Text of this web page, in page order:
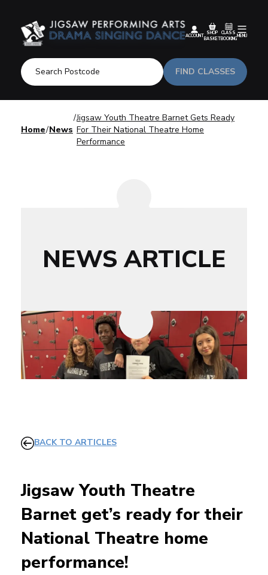
FIND CLASSES
ACCOUNT
SHOP
BASKET
CLASS
BOOKING
MENU
Home News
Jigsaw Youth Theatre Barnet Gets Ready
For Their National Theatre Home
Performance
NEWS ARTICLE
BACK TO ARTICLES
Jigsaw Youth Theatre
Barnet get’s ready for their
National Theatre home
performance!